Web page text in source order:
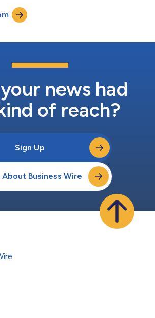
AWB increases utilities' success in
financial relief and energy-saving
award-winning I...
news had
of reach?
Sign Up
About Business Wire